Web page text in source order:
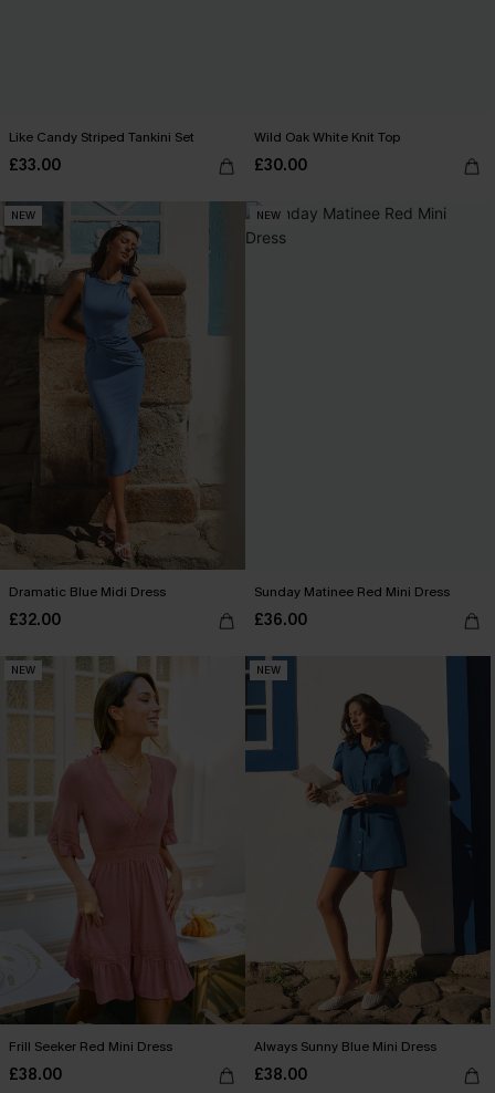
Like Candy Striped Tankini Set
£33.00
Wild Oak White Knit Top
£30.00
NEW
Dramatic Blue Midi Dress
£32.00
NEW
Sunday Matinee Red Mini Dress
£36.00
NEW
Frill Seeker Red Mini Dress
£38.00
NEW
Always Sunny Blue Mini Dress
£38.00